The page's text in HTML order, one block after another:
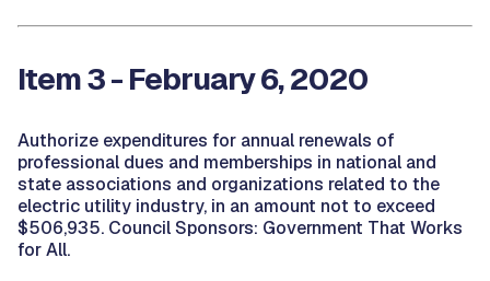
Item 3 - February 6, 2020
Authorize expenditures for annual renewals of
professional dues and memberships in national and
state associations and organizations related to the
electric utility industry, in an amount not to exceed
$506,935. Council Sponsors: Government That Works
for All.